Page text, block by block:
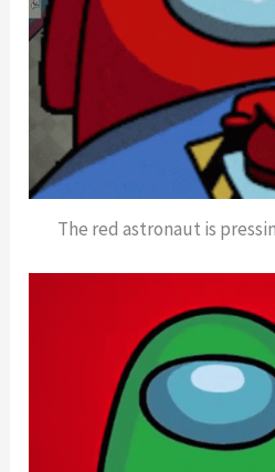
The red astronaut is